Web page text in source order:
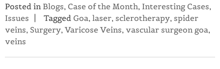
Posted in Blogs, Case of the Month, Interesting Cases,
Issues
Tagged Goa, laser, sclerotherapy, spider
veins, Surgery, Varicose Veins, vascular surgeon goa,
veins